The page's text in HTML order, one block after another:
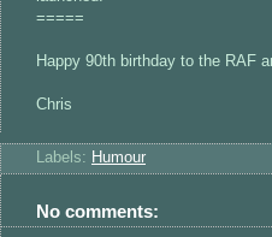
=====
Happy 90th birthday to the RAF
Chris
Labels: Humour
No comments: